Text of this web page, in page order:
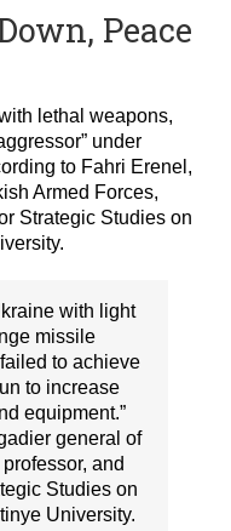
Peace
lethal weapons,
under
to Fahri Erenel,
Armed Forces,
Strategic Studies on
with light
missile
to achieve
to increase
equipment.”
general of
and
Studies on
University.